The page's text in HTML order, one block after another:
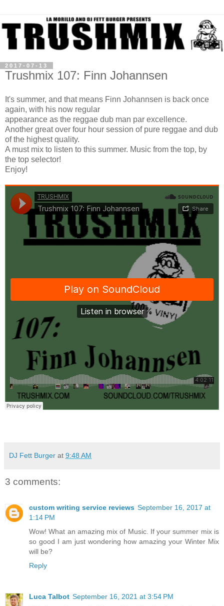
2017-07-13
Trushmix 107: Finn Johannsen
It's summer, and that means Finn Johannsen is back once
again, with his now regular
appearance as the reggae dub man par excellence.
Another great over four hour session of pure reggae and dub
of the highest quality.
A must mix to listen to this summer. Music from the top, by
the top selector!
Enjoy!
DJ Fett Burger at 9:48 AM
3 comments:
custom writing service reviews September 16, 2017 at
1:14 PM
Wow! What an amazing mix of Music. If your summer mix is
so good I am just wondering how amazing your Winter Mix
will be?
Reply
Luca Talbot September 16, 2021 at 3:54 PM